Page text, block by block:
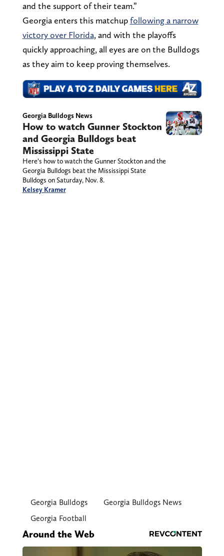
and the support of their team.”
Georgia enters this matchupfollowing a narrow
victory over Florida, and with the playoffs
quickly approaching, all eyes are on the Bulldogs
as they aim to keep proving themselves.
Georgia Bulldogs News
How to watch Gunner Stockton
and Georgia Bulldogs beat
Mississippi State
Here’s how to watch the Gunner Stockton and the
Georgia Bulldogs beat the Mississippi State
Bulldogs on Saturday, Nov. 8.
Kelsey Kramer
Georgia Bulldogs
Georgia Bulldogs News
Georgia Football
Around the Web